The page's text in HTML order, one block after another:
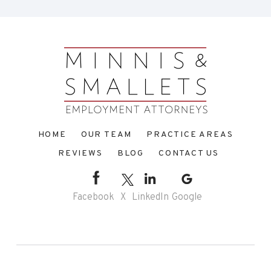
HOME OUR TEAM
PRACTICE AREAS
REVIEWS
BLOG CONTACT US
Facebook X LinkedIn Google